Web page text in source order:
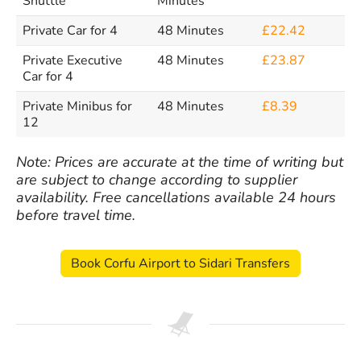
Private Car for 4
48 Minutes
£22.42
Private Executive
Car for 4
48 Minutes £23.87
Private Minibus for
12
48 Minutes £8.39
Note: Prices are accurate at the time of writing but
are subject to change according to supplier
availability. Free cancellations available 24 hours
before travel time.
Book Corfu Airport to Sidari Transfers